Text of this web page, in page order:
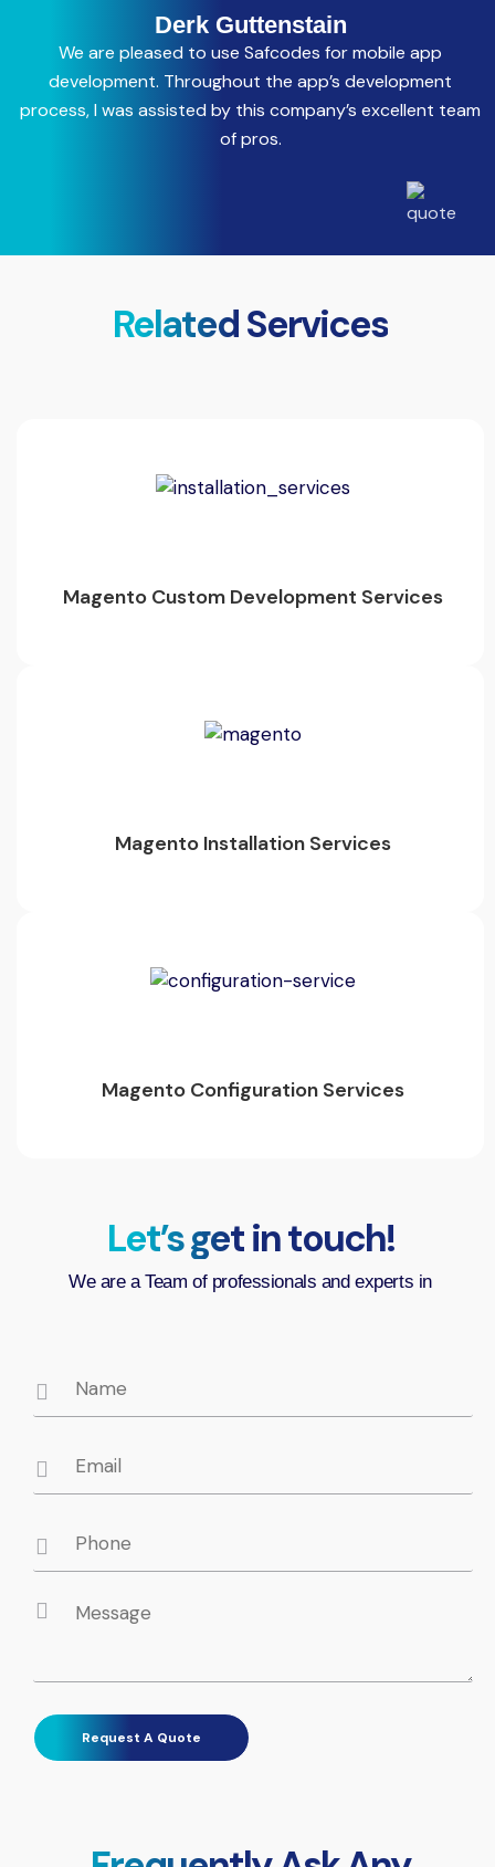
Derk Guttenstain
We are pleased to use Safcodes for mobile app
development. Throughout the app’s development
process, I was assisted by this company’s excellent team
of pros.
Related Services
Magento Custom Development Services
Magento Installation Services
Magento Configuration Services
Let’s get in touch!
We are a Team of professionals and experts in